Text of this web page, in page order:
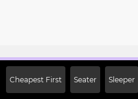
Cheapest First Seater Sleeper
Off on First